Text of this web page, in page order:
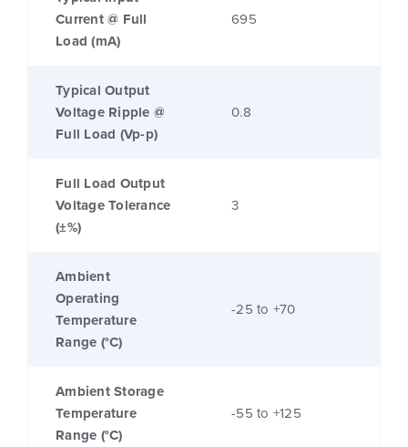
Current @ Full
Load (mA)
695
Typical Output
Voltage Ripple @
Full Load (Vp-p)
0.8
Full Load Output
Voltage Tolerance
(±%)
3
Ambient
Operating
Temperature
Range (°C)
-25 to +70
Ambient Storage
Temperature
Range (°C)
-55 to +125